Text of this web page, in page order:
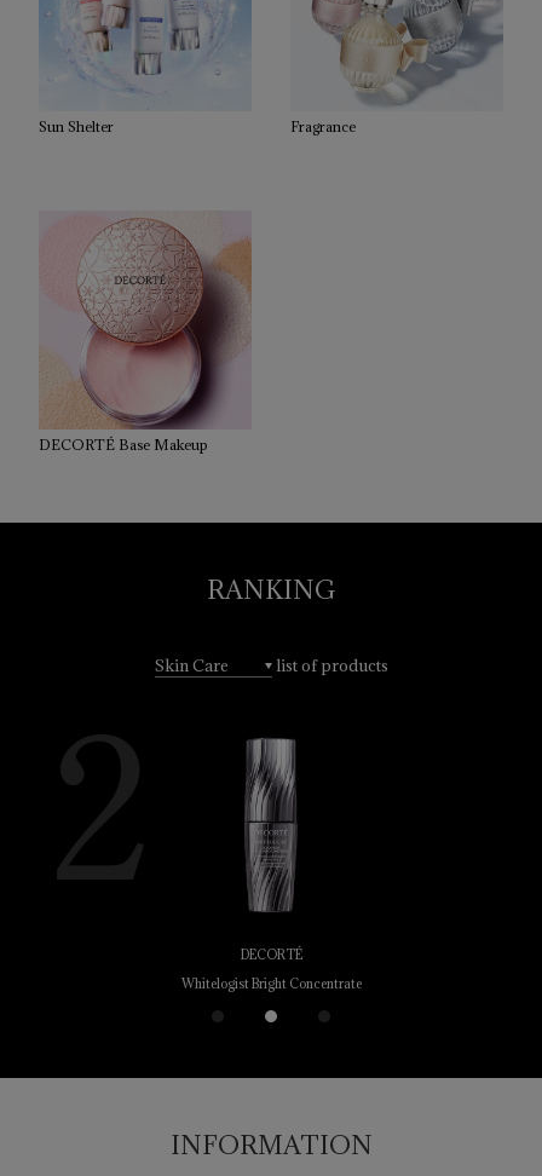
Sun Shelter Fragrance
DECORTÉ Base Makeup
RANKING
list of products
DECORTÉ
Whitelogist Bright Concentrate
INFORMATION